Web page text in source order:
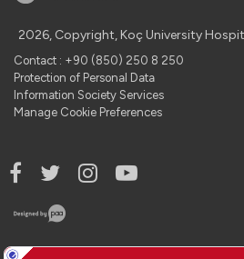
2026, Copyright, Koç University
Contact : +90 (850) 250 8 250
Protection of Personal Data
Information Society Services
Manage Cookie Preferences